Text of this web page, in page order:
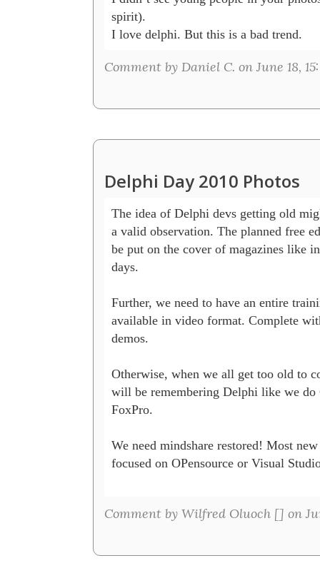
spirit).
I love delphi. But this is a bad trend.
Comment by Daniel C. on June 18,
Delphi Day 2010 Photos
The idea of Delphi devs getting old
a valid observation. The planned free
be put on the cover of magazines like
days.
Further, we need to have an entire
available in video format. Complete
demos.
Otherwise, when we all get too old to
will be remembering Delphi like we
FoxPro.
We need mindshare restored! Most
focused on OPensource or Visual
Comment by Wilfred Oluoch [] on